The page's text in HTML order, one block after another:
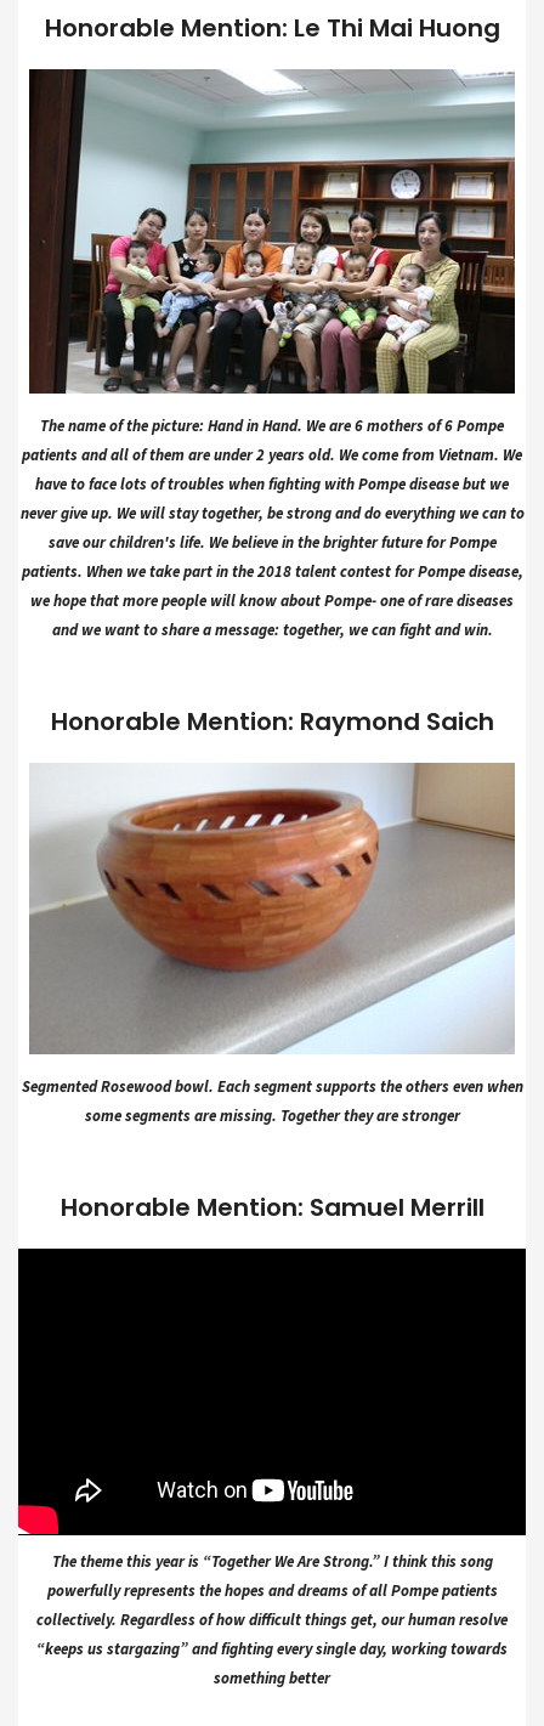
Honorable Mention: Le Thi Mai Huong
The name of the picture: Hand in Hand. We are 6 mothers of 6 Pompe
patients and all of them are under 2 years old. We come from Vietnam. We
have to face lots of troubles when fighting with Pompe disease but we
never give up. We will stay together, be strong and do everything we can to
save our children's life. We believe in the brighter future for Pompe
patients. When we take part in the 2018 talent contest for Pompe disease,
we hope that more people will know about Pompe- one of rare diseases
and we want to share a message: together, we can fight and win.
Honorable Mention: Raymond Saich
Segmented Rosewood bowl. Each segment supports the others even when
some segments are missing. Together they are stronger
Honorable Mention: Samuel Merrill
The theme this year is “Together We Are Strong.” I think this song
powerfully represents the hopes and dreams of all Pompe patients
collectively. Regardless of how difficult things get, our human resolve
“keeps us stargazing” and fighting every single day, working towards
something better